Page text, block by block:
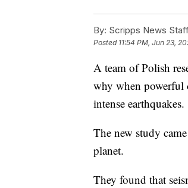
By: Scripps News
Posted 11:54 PM, Jun 23,
A team of Polish
why when powerful
intense earthquakes.
The new study
planet.
They found that